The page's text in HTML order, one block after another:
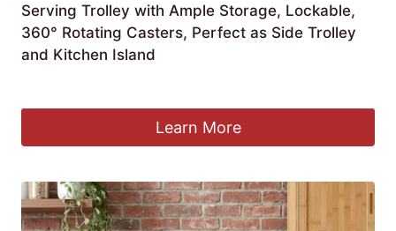
Serving Trolley with Ample Storage, Lockable,
360° Rotating Casters, Perfect as Side Trolley
and Kitchen Island
Learn More